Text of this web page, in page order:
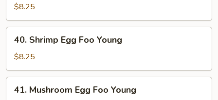
Egg
Foo
Young
$8.25
Shrimp
Egg
Foo
Young
40. Shrimp Egg Foo Young
$8.25
Mushroom
41. Mushroom Egg Foo Young